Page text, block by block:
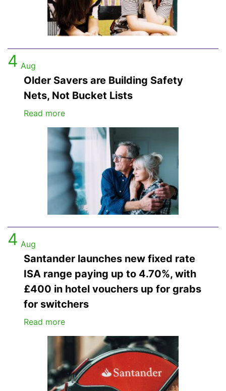
4 Aug
Older Savers are Building Safety
Nets, Not Bucket Lists
Read more
4 Aug
Santander launches new fixed rate
ISA range paying up to 4.70%, with
£400 in hotel vouchers up for grabs
for switchers
Read more